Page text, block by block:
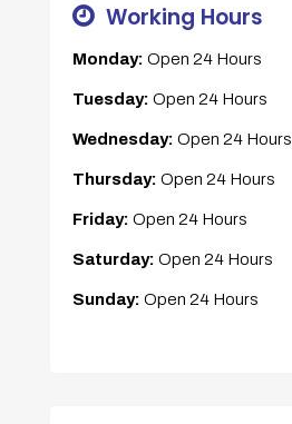
Working Hours
Monday: Open 24 Hours
Tuesday: Open 24 Hours
Wednesday: Open 24 Hours
Thursday: Open 24 Hours
Friday: Open 24 Hours
Saturday: Open 24 Hours
Sunday: Open 24 Hours